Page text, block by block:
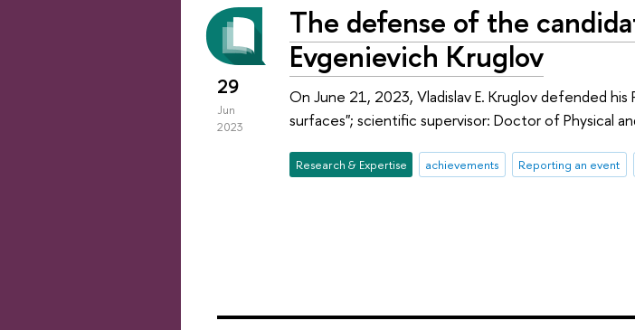
29
Jun
2023
The defense of the
Evgenievich Kruglov
On June 21, 2023, Vladislav E. Kruglov defended
surfaces"; scientific supervisor: Doctor of Physical
Research & Expertise achievements Reporting an event